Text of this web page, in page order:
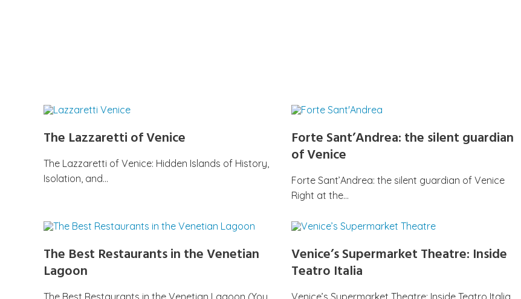
The Lazzaretti of Venice
The Lazzaretti of Venice: Hidden Islands of History,
Isolation, and…
Forte Sant’Andrea: the silent guardian
of Venice
Forte Sant’Andrea: the silent guardian of Venice
Right at the…
The Best Restaurants in the Venetian
Lagoon
The Best Restaurants in the Venetian Lagoon (You
Venice’s Supermarket Theatre: Inside
Teatro Italia
Venice’s Supermarket Theatre: Inside Teatro Italia,